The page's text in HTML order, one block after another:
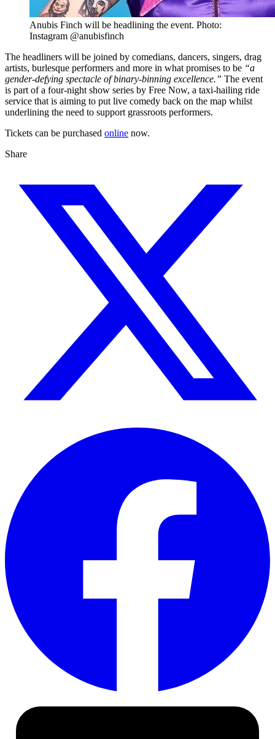
Anubis Finch will be headlining the event. Photo:
Instagram @anubisfinch
The headliners will be joined by comedians, dancers, singers, drag
artists, burlesque performers and more in what promises to be “a
gender-defying spectacle of binary-binning excellence.” The event
is part of a four-night show series by Free Now, a taxi-hailing ride
service that is aiming to put live comedy back on the map whilst
underlining the need to support grassroots performers.
Tickets can be purchased online now.
Share